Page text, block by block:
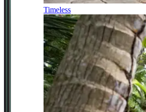
Timeless